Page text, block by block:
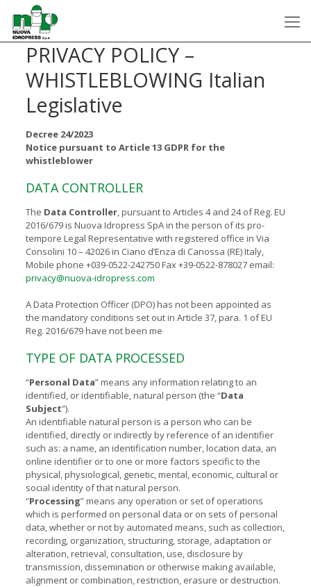
PRIVACY POLICY –
WHISTLEBLOWING Italian
Legislative
Decree 24/2023
Notice pursuant to Article 13 GDPR for the
whistleblower
DATA CONTROLLER
The Data Controller, pursuant to Articles 4 and 24 of Reg. EU
2016/679 is Nuova Idropress SpA in the person of its pro-
tempore Legal Representative with registered office in Via
Consolini 10 – 42026 in Ciano d’Enza di Canossa (RE) Italy,
Mobile phone +039-0522-242750 Fax +39-0522-878027 email:
privacy@nuova-idropress.com
A Data Protection Officer (DPO) has not been appointed as
the mandatory conditions set out in Article 37, para. 1 of EU
Reg. 2016/679 have not been me
TYPE OF DATA PROCESSED
“Personal Data” means any information relating to an
identified, or identifiable, natural person (the “Data
Subject”).
An identifiable natural person is a person who can be
identified, directly or indirectly by reference of an identifier
such as: a name, an identification number, location data, an
online identifier or to one or more factors specific to the
physical, physiological, genetic, mental, economic, cultural or
social identity of that natural person.
“Processing” means any operation or set of operations
which is performed on personal data or on sets of personal
data, whether or not by automated means, such as collection,
recording, organization, structuring, storage, adaptation or
alteration, retrieval, consultation, use, disclosure by
transmission, dissemination or otherwise making available,
alignment or combination, restriction, erasure or destruction.